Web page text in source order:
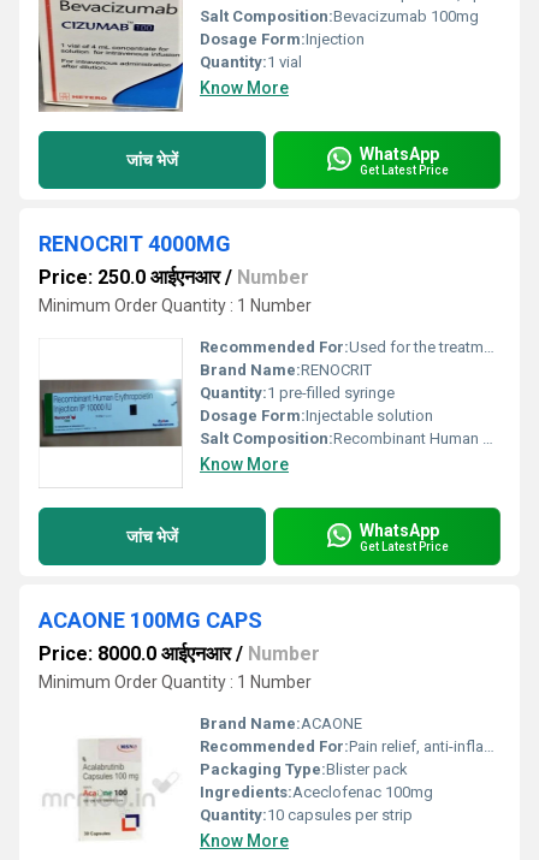
Salt Composition:Bevacizumab 100mg
Dosage Form:Injection
Quantity:1 vial
Know More
जांच भेजें WhatsApp
Get Latest Price
RENOCRIT 4000MG
Price: 250.0 आईएनआर/ Number
Minimum Order Quantity : 1 Number
Recommended For:Used for the treatment of anemia associated with chronic renal failure and cancer chemotherapy
Brand Name:RENOCRIT
Quantity:1 pre-filled syringe
Dosage Form:Injectable solution
Salt Composition:Recombinant Human Erythropoietin Alfa - 4000 IU
Know More
जांच भेजें WhatsApp
Get Latest Price
ACAONE 100MG CAPS
Price: 8000.0 आईएनआर/ Number
Minimum Order Quantity : 1 Number
Brand Name:ACAONE
Recommended For:Pain relief, anti-inflammatory therapy
Packaging Type:Blister pack
Ingredients:Aceclofenac 100mg
Quantity:10 capsules per strip
Know More